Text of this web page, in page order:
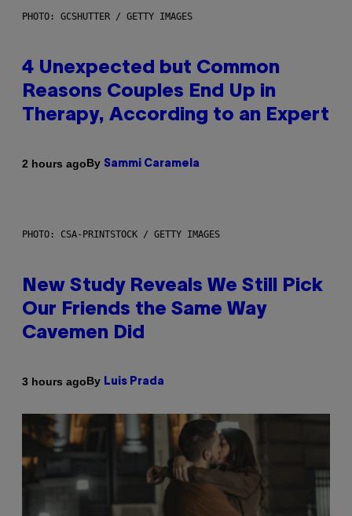
PHOTO: GCSHUTTER / GETTY IMAGES
4 Unexpected but Common
Reasons Couples End Up in
Therapy, According to an Expert
2 hours agoBy Sammi Caramela
PHOTO: CSA-PRINTSTOCK / GETTY IMAGES
New Study Reveals We Still Pick
Our Friends the Same Way
Cavemen Did
3 hours agoBy Luis Prada